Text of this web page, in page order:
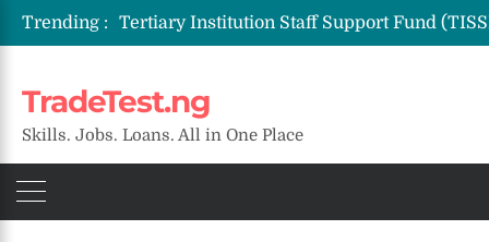
Trending :
TradeTest.ng
Skills. Jobs. Loans. All in One Place